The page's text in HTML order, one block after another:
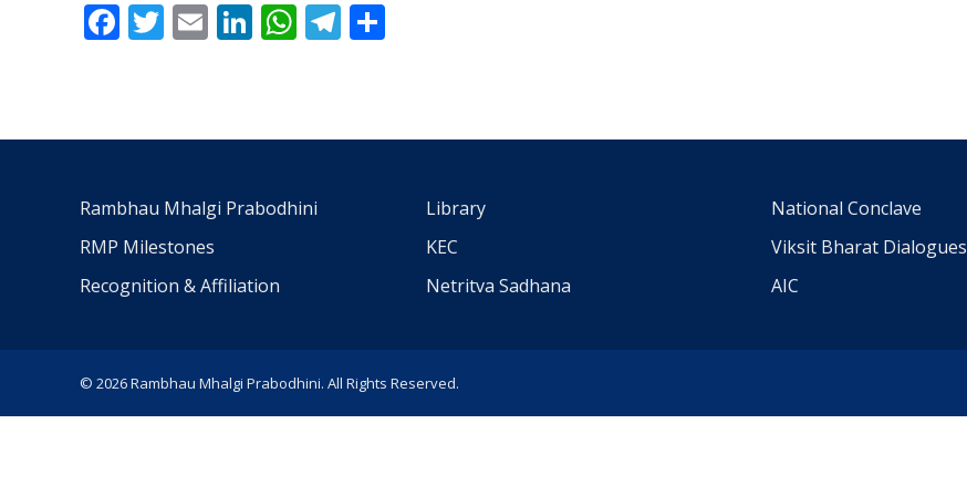
Facebook
Twitter
EmailLinkedIn
WhatsApp
Telegram
Rambhau Mhalgi Prabodhini
RMP Milestones
Recognition & Affiliation
Library
KEC
Netritva Sadhana
National Conclave
Viksit Bharat Dialogues
AIC
© 2026 Rambhau Mhalgi Prabodhini. All Rights Reserved.